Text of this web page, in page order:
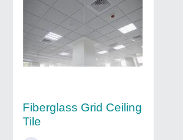
Fiberglass Grid Ceiling
Tile